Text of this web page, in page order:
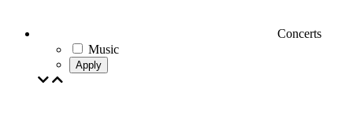
Concerts
Music
Apply